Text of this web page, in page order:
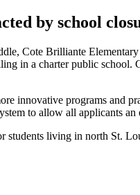
by school
Cote Brilliante
in a charter public
innovative programs and
to allow all applicants an
students living in north St.